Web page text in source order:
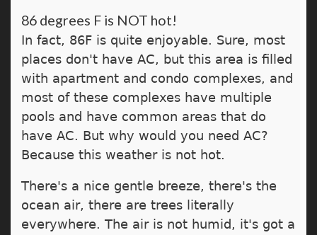
86 degrees F is NOT hot!
In fact, 86F is quite enjoyable. Sure, most
places don't have AC, but this area is filled
with apartment and condo complexes, and
most of these complexes have multiple
pools and have common areas that do
have AC. But why would you need AC?
Because this weather is not hot.
There's a nice gentle breeze, there's the
ocean air, there are trees literally
everywhere. The air is not humid, it's got a